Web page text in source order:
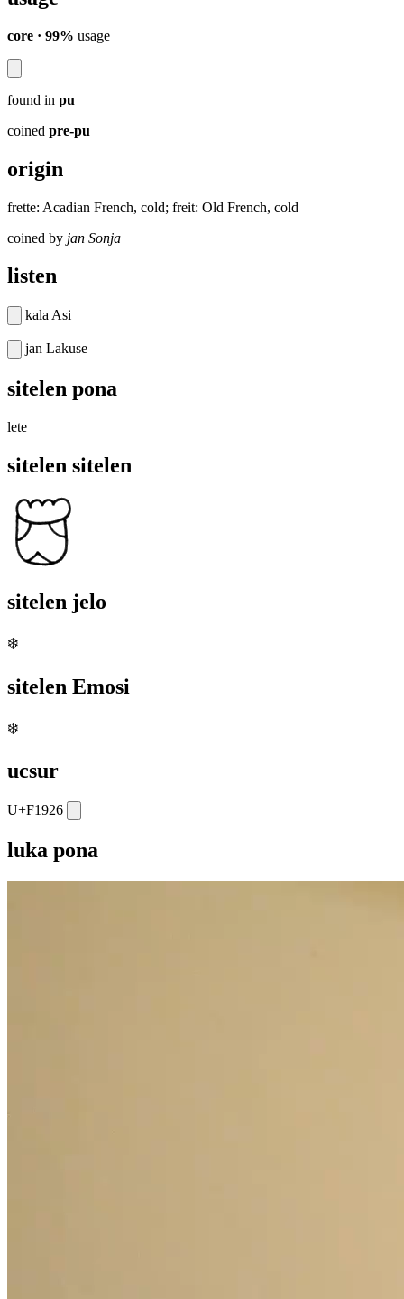
core · 99% usage
found in pu
coined pre-pu
origin
frette: Acadian French, cold; freit: Old French, cold
coined by jan Sonja
listen
kala Asi
jan Lakuse
sitelen pona
lete
sitelen sitelen
sitelen jelo
❄️
sitelen Emosi
❄️
ucsur
U+F1926
luka pona